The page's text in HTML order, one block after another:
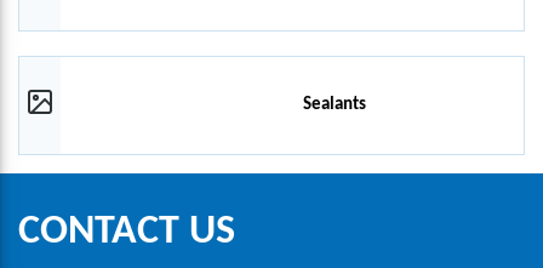
Sealants
CONTACT US